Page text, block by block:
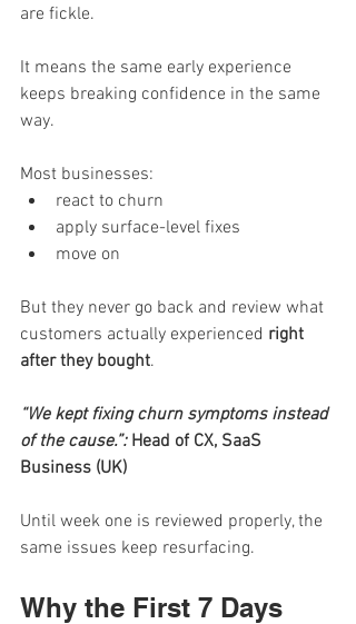
are fickle.
It means the same early experience
keeps breaking confidence in the same
way.
Most businesses:
react to churn
apply surface-level fixes
move on
But they never go back and review what
customers actually experienced right
after they bought.
“We kept fixing churn symptoms instead
of the cause.”: Head of CX, SaaS
Business (UK)
Until week one is reviewed properly, the
same issues keep resurfacing.
Why the First 7 Days